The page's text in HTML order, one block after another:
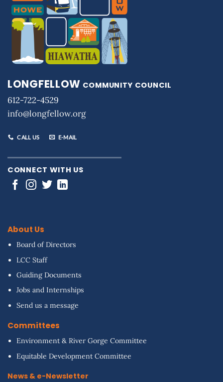
LONGFELLOW COMMUNITY COUNCIL
612-722-4529
info@longfellow.org
CALL US E-MAIL
CONNECT WITH US
About Us
Board of Directors
LCC Staff
Guiding Documents
Jobs and Internships
Send us a message
Committees
Environment & River Gorge Committee
Equitable Development Committee
News & e-Newsletter